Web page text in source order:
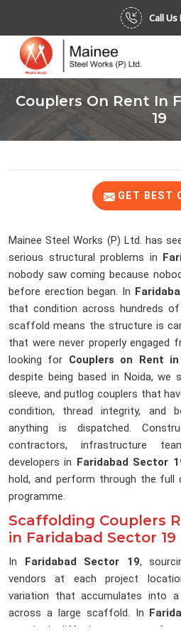
Call
Couplers On Rent In
19
GET BEST
Mainee Steel Works (P) Ltd. has
serious structural problems in
nobody saw coming because
before erection began. In
that condition across hundreds
scaffold means the structure is
that were never properly
looking for Couplers on Rent
despite being based in Noida, we
sleeve, and putlog couplers that
condition, thread integrity, and
anything is dispatched.
contractors, infrastructure
developers in
Faridabad Sector
hold, and perform through the
programme.
Scaffolding Couplers
in Faridabad Sector 19
In Faridabad Sector 19,
vendors at each project
variation that accumulates into
across a large scaffold. In
standards differ between